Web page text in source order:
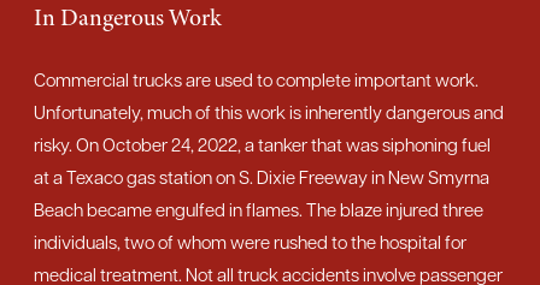
In Dangerous Work
Commercial trucks are used to complete important work.
Unfortunately, much of this work is inherently dangerous and
risky. On October 24, 2022, a tanker that was siphoning fuel
at a Texaco gas station on S. Dixie Freeway in New Smyrna
Beach became engulfed in flames. The blaze injured three
individuals, two of whom were rushed to the hospital for
medical treatment. Not all truck accidents involve passenger